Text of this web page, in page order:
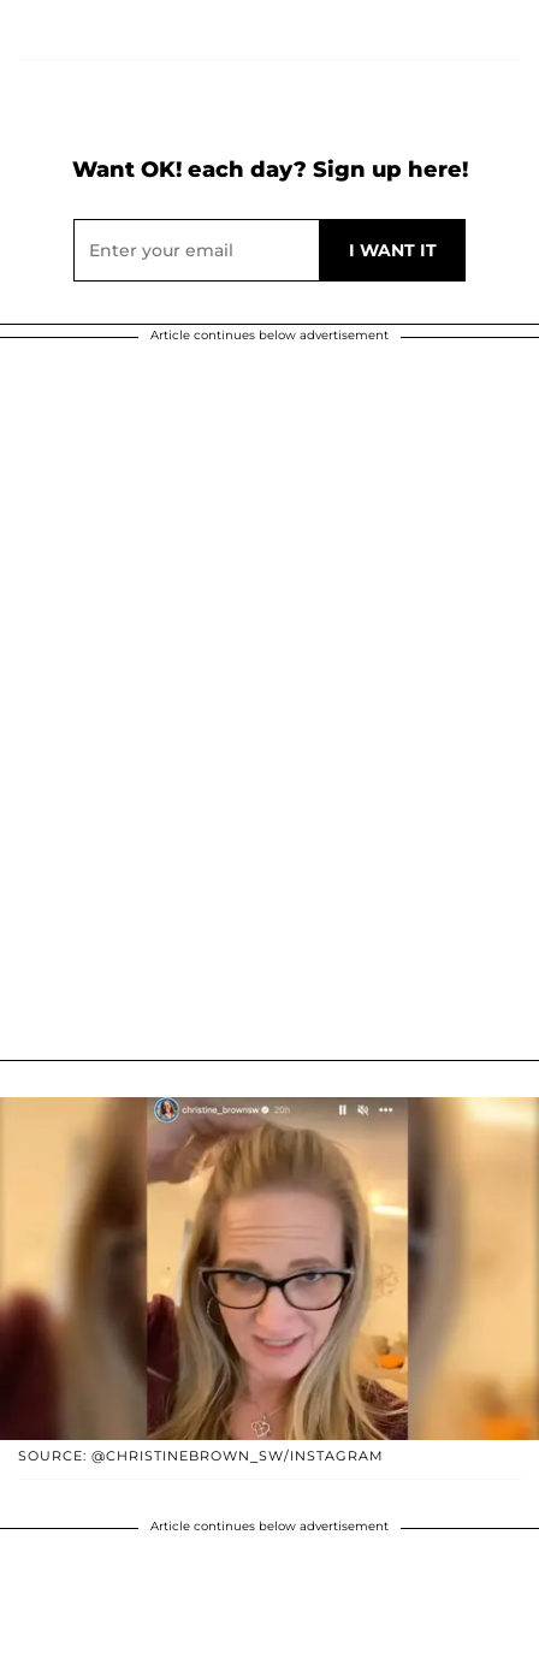
Want OK! each day? Sign up here!
Article continues below advertisement
SOURCE: @CHRISTINEBROWN_SW/INSTAGRAM
Article continues below advertisement